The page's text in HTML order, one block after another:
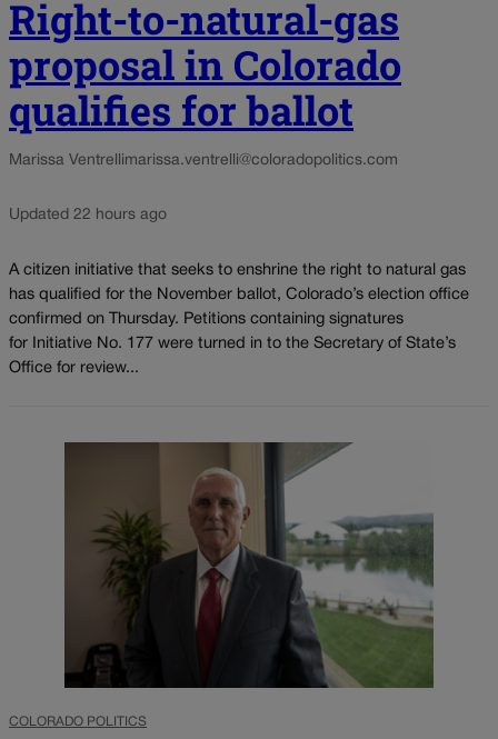
Right-to-natural-gas
proposal in Colorado
qualifies for ballot
Marissa Ventrellimarissa.ventrelli@coloradopolitics.com
Updated 22 hours ago
A citizen initiative that seeks to enshrine the right to natural gas
has qualified for the November ballot, Colorado’s election office
confirmed on Thursday. Petitions containing signatures
for Initiative No. 177 were turned in to the Secretary of State’s
Office for review...
COLORADO POLITICS